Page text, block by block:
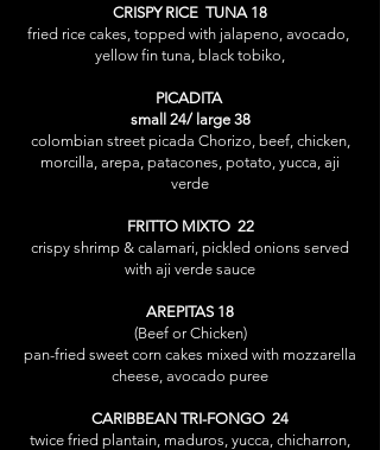
CRISPY RICE TUNA 18
fried rice cakes, topped with jalapeno, avocado,
yellow fin tuna, black tobiko,
PICADITA
small 24/ large 38
colombian street picada Chorizo, beef, chicken,
morcilla, arepa, patacones, potato, yucca, aji
verde
FRITTO MIXTO 22
crispy shrimp & calamari, pickled onions served
with aji verde sauce
AREPITAS 18
(Beef or Chicken)
pan-fried sweet corn cakes mixed with mozzarella
cheese, avocado puree
CARIBBEAN TRI-FONGO 24
twice fried plantain, maduros, yucca, chicharron,